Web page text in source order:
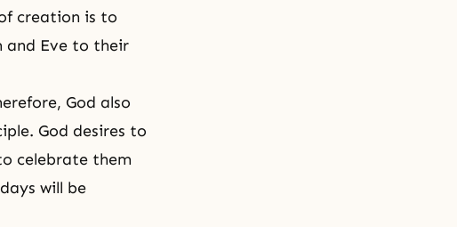
creation is to
and Eve to their
God also
God desires to
celebrate them
will be